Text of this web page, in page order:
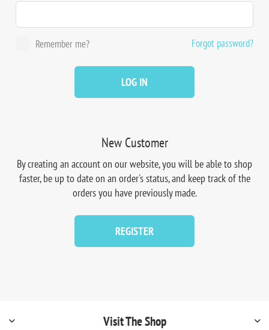
New Customer
By creating an account on our website, you will be able to shop
faster, be up to date on an order's status, and keep track of the
orders you have previously made.
REGISTER
Remember me? Forgot password?
LOG IN
Visit The Shop